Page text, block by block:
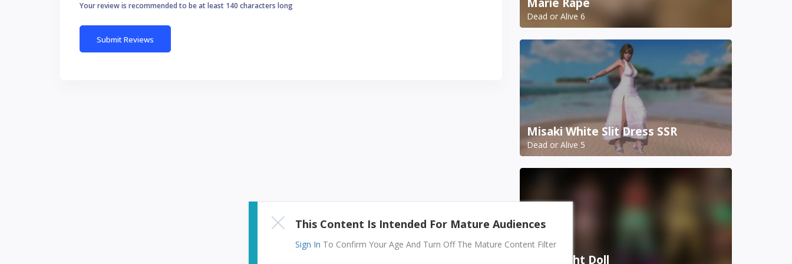
Your review is recommended to be at least 140 characters long
Dead or Alive 6
Misaki White Slit Dress SSR
Dead or Alive 5
Mila Night Doll
This Content Is Intended For Mature Audiences
Sign In To Confirm Your Age And Turn Off The Mature Content Filter